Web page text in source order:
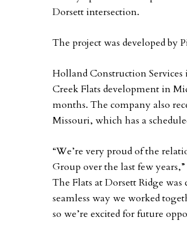
Dorsett intersection.
The project was developed by
Holland Construction
Creek Flats development in
months. The company also
Missouri, which has a
“We’re very proud of the
Group over the last few
The Flats at Dorsett Ridge
seamless way we worked
so we’re excited for future